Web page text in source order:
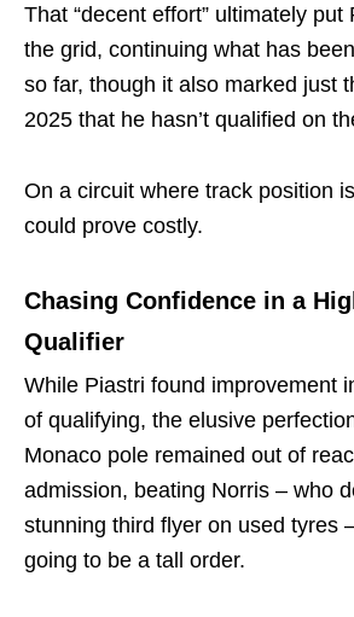
That “decent effort” ultimately put
the grid, continuing what has
so far, though it also marked just
2025 that he hasn’t qualified on
On a circuit where track position
could prove costly.
Chasing Confidence in a
Qualifier
While Piastri found improvement
of qualifying, the elusive
Monaco pole remained out of
admission, beating Norris – who
stunning third flyer on used tyres
going to be a tall order.